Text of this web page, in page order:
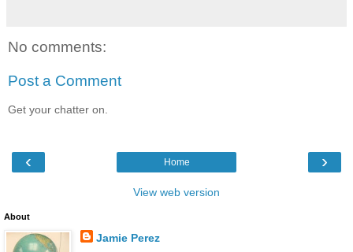
No comments:
Post a Comment
Get your chatter on.
‹ ›
Home
View web version
About
Jamie Perez